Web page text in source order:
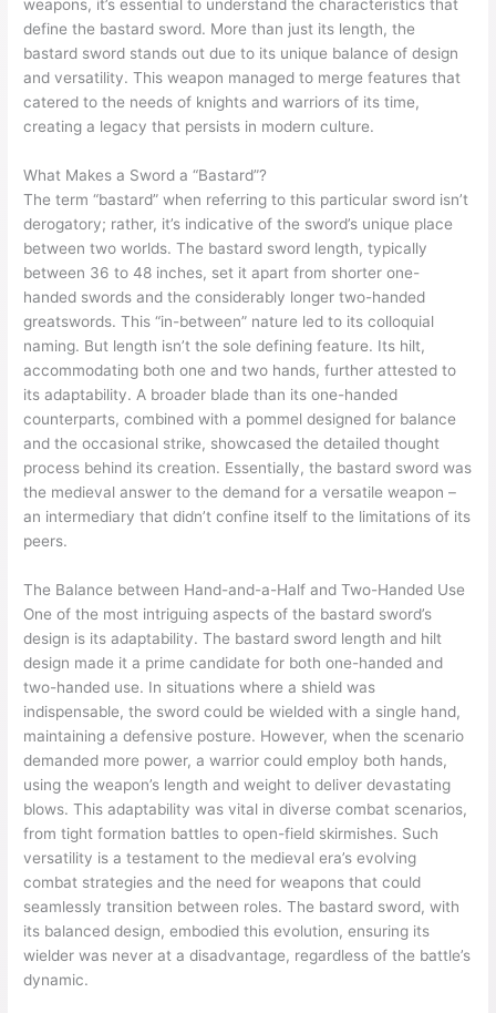
weapons, it’s essential to understand the characteristics that
define the bastard sword. More than just its length, the
bastard sword stands out due to its unique balance of design
and versatility. This weapon managed to merge features that
catered to the needs of knights and warriors of its time,
creating a legacy that persists in modern culture.
What Makes a Sword a “Bastard”?
The term “bastard” when referring to this particular sword isn’t
derogatory; rather, it’s indicative of the sword’s unique place
between two worlds. The bastard sword length, typically
between 36 to 48 inches, set it apart from shorter one-
handed swords and the considerably longer two-handed
greatswords. This “in-between” nature led to its colloquial
naming. But length isn’t the sole defining feature. Its hilt,
accommodating both one and two hands, further attested to
its adaptability. A broader blade than its one-handed
counterparts, combined with a pommel designed for balance
and the occasional strike, showcased the detailed thought
process behind its creation. Essentially, the bastard sword was
the medieval answer to the demand for a versatile weapon –
an intermediary that didn’t confine itself to the limitations of its
peers.
The Balance between Hand-and-a-Half and Two-Handed Use
One of the most intriguing aspects of the bastard sword’s
design is its adaptability. The bastard sword length and hilt
design made it a prime candidate for both one-handed and
two-handed use. In situations where a shield was
indispensable, the sword could be wielded with a single hand,
maintaining a defensive posture. However, when the scenario
demanded more power, a warrior could employ both hands,
using the weapon’s length and weight to deliver devastating
blows. This adaptability was vital in diverse combat scenarios,
from tight formation battles to open-field skirmishes. Such
versatility is a testament to the medieval era’s evolving
combat strategies and the need for weapons that could
seamlessly transition between roles. The bastard sword, with
its balanced design, embodied this evolution, ensuring its
wielder was never at a disadvantage, regardless of the battle’s
dynamic.